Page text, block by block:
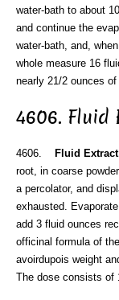
water-bath to about
and continue the
water-bath, and,
whole measure 16
nearly 21/2 ounces
4606.
4606. Fluid
root, in coarse
a percolator, and
exhausted.
add 3 fluid ounces
officinal formula of
avoirdupois weight
The dose consists of